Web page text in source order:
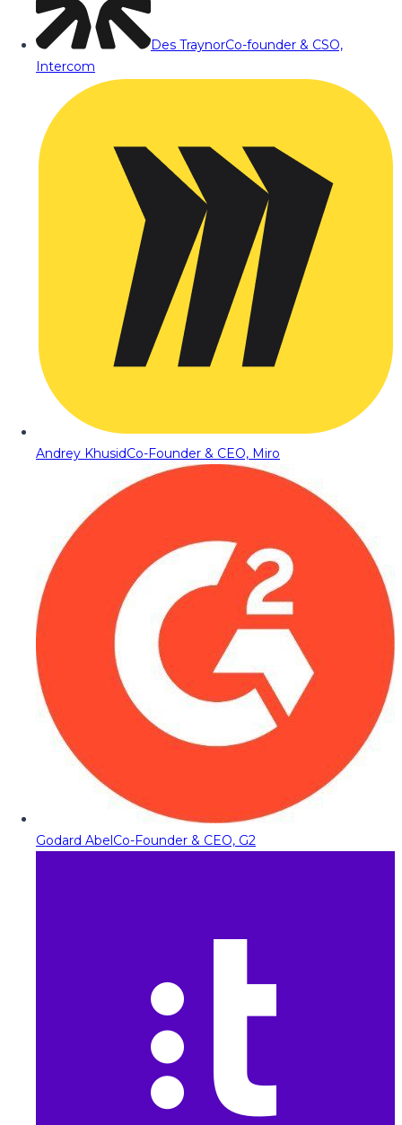
Des TraynorCo-founder & CSO,
Intercom
Andrey KhusidCo-Founder & CEO, Miro
Godard AbelCo-Founder & CEO, G2